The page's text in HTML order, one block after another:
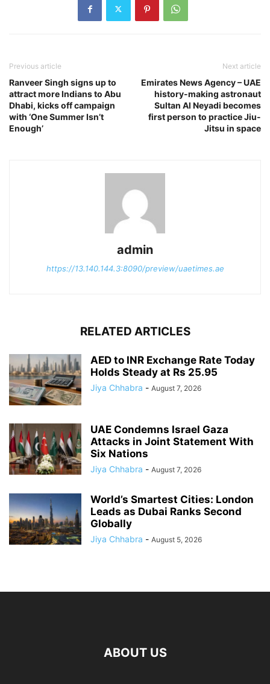
Previous article
Ranveer Singh signs up to
attract more Indians to Abu
Dhabi, kicks off campaign
with ‘One Summer Isn’t
Enough’
Next article
Emirates News Agency – UAE
history-making astronaut
Sultan Al Neyadi becomes
first person to practice Jiu-
Jitsu in space
admin
https://13.140.144.3:8090/preview/uaetimes.ae
RELATED ARTICLES
AED to INR Exchange Rate Today
Holds Steady at Rs 25.95
Jiya Chhabra - August 7, 2026
UAE Condemns Israel Gaza
Attacks in Joint Statement With
Six Nations
Jiya Chhabra - August 7, 2026
World’s Smartest Cities: London
Leads as Dubai Ranks Second
Globally
Jiya Chhabra - August 5, 2026
ABOUT US